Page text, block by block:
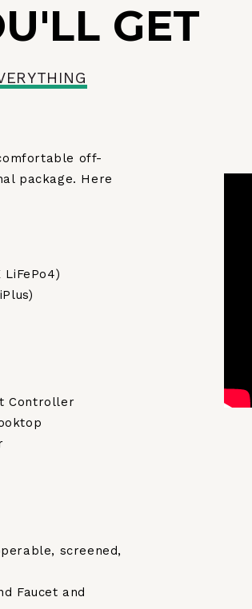
GET
off-
package. Here
LiFePo4)
Controller
screened,
Faucet and